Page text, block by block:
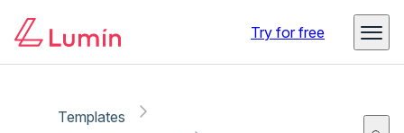
Try for free
Templates